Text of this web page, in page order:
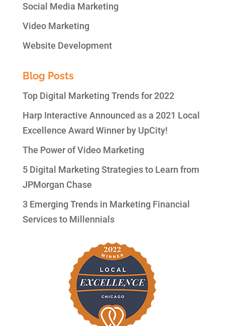
Social Media Marketing
Video Marketing
Website Development
Blog Posts
Top Digital Marketing Trends for 2022
Harp Interactive Announced as a 2021 Local
Excellence Award Winner by UpCity!
The Power of Video Marketing
5 Digital Marketing Strategies to Learn from
JPMorgan Chase
3 Emerging Trends in Marketing Financial
Services to Millennials